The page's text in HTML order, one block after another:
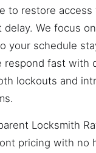
to restore access
We focus
your schedule
respond fast with
lockouts and
Locksmith
pricing with no